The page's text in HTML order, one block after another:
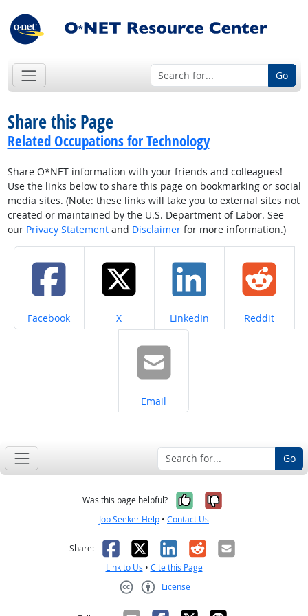
Go
Share this Page
Related Occupations for Technology
Share O*NET information with your friends and colleagues!
Use the links below to share this page on bookmarking or social
media sites. (Note: these links will take you to external sites not
created or maintained by the U.S. Department of Labor. See
our Privacy Statementand Disclaimerfor more information.)
Share on
Facebook Share on
X Share on
LinkedIn Share on
Reddit
Share on
Email
Go
Was this page helpful? Yes, it was
No, it was
Job Seeker Help • Contact Us
Share: Facebook
X LinkedIn
RedditEmail
Link to Us • Cite this Page
License